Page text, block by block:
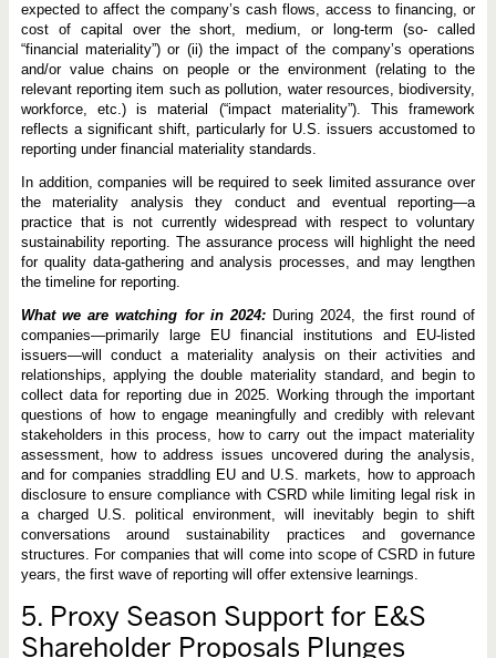
expected to affect the company’s cash flows, access to financing, or
cost of capital over the short, medium, or long-term (so- called
“financial materiality”) or (ii) the impact of the company’s operations
and/or value chains on people or the environment (relating to the
relevant reporting item such as pollution, water resources, biodiversity,
workforce, etc.) is material (“impact materiality”). This framework
reflects a significant shift, particularly for U.S. issuers accustomed to
reporting under financial materiality standards.
In addition, companies will be required to seek limited assurance over
the materiality analysis they conduct and eventual reporting—a
practice that is not currently widespread with respect to voluntary
sustainability reporting. The assurance process will highlight the need
for quality data-gathering and analysis processes, and may lengthen
the timeline for reporting.
What we are watching for in 2024: During 2024, the first round of
companies—primarily large EU financial institutions and EU-listed
issuers—will conduct a materiality analysis on their activities and
relationships, applying the double materiality standard, and begin to
collect data for reporting due in 2025. Working through the important
questions of how to engage meaningfully and credibly with relevant
stakeholders in this process, how to carry out the impact materiality
assessment, how to address issues uncovered during the analysis,
and for companies straddling EU and U.S. markets, how to approach
disclosure to ensure compliance with CSRD while limiting legal risk in
a charged U.S. political environment, will inevitably begin to shift
conversations around sustainability practices and governance
structures. For companies that will come into scope of CSRD in future
years, the first wave of reporting will offer extensive learnings.
5. Proxy Season Support for E&S
Shareholder Proposals Plunges